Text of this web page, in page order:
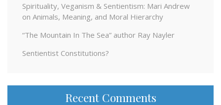
Spirituality, Veganism & Sentientism: Mari Andrew
on Animals, Meaning, and Moral Hierarchy
“The Mountain In The Sea” author Ray Nayler
Sentientist Constitutions?
Recent Comments